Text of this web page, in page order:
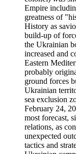
Empire
greatness of
History as
build-up of
the Ukrainian
increased and
Eastern
probably
ground forces
Ukrainian
sea exclusion
February 24,
most forecast,
relations, as
unexpected
tactics and